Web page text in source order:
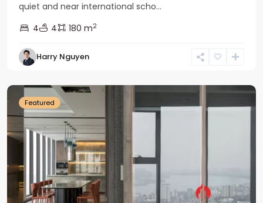
quiet and near international scho...
4
4 180 m2
Harry Nguyen
Ba
Featured